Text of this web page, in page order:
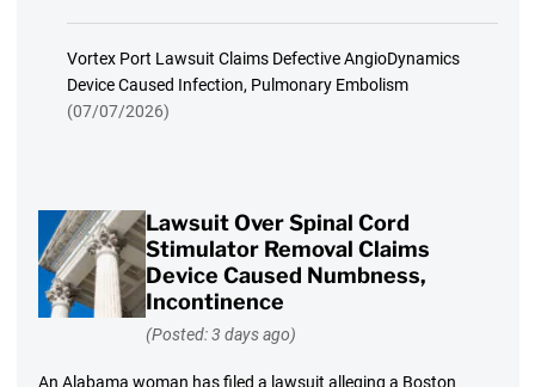
Vortex Port Lawsuit Claims Defective AngioDynamics
Device Caused Infection, Pulmonary Embolism
(07/07/2026)
Lawsuit Over Spinal Cord
Stimulator Removal Claims
Device Caused Numbness,
Incontinence
(Posted: 3 days ago)
An Alabama woman has filed a lawsuit alleging a Boston